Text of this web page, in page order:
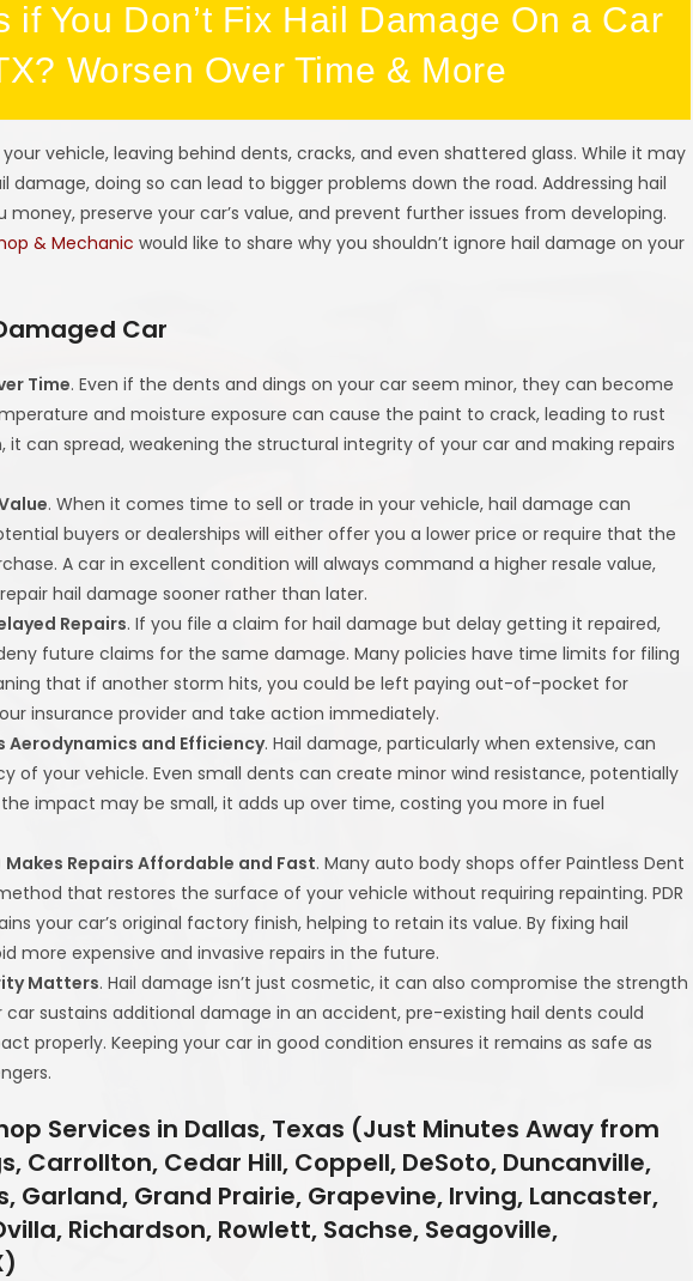
if You Don’t Fix Hail Damage On a Car
Worsen Over Time & More
vehicle, leaving behind dents, cracks, and even shattered glass. While it may
doing so can lead to bigger problems down the road. Addressing hail
preserve your car’s value, and prevent further issues from developing.
& Mechanic would like to share why you shouldn’t ignore hail damage on your
Car
Time. Even if the dents and dings on your car seem minor, they can become
and moisture exposure can cause the paint to crack, leading to rust
it can spread, weakening the structural integrity of your car and making repairs
. When it comes time to sell or trade in your vehicle, hail damage can
buyers or dealerships will either offer you a lower price or require that the
A car in excellent condition will always command a higher resale value,
hail damage sooner rather than later.
Repairs. If you file a claim for hail damage but delay getting it repaired,
future claims for the same damage. Many policies have time limits for filing
that if another storm hits, you could be left paying out-of-pocket for
insurance provider and take action immediately.
Aerodynamics and Efficiency. Hail damage, particularly when extensive, can
of your vehicle. Even small dents can create minor wind resistance, potentially
impact may be small, it adds up over time, costing you more in fuel
Makes Repairs Affordable and Fast. Many auto body shops offer Paintless Dent
that restores the surface of your vehicle without requiring repainting. PDR
your car’s original factory finish, helping to retain its value. By fixing hail
more expensive and invasive repairs in the future.
Matters. Hail damage isn’t just cosmetic, it can also compromise the strength
car sustains additional damage in an accident, pre-existing hail dents could
properly. Keeping your car in good condition ensures it remains as safe as
Services in Dallas, Texas (Just Minutes Away from
Carrollton, Cedar Hill, Coppell, DeSoto, Duncanville,
Garland, Grand Prairie, Grapevine, Irving, Lancaster,
Richardson, Rowlett, Sachse, Seagoville,